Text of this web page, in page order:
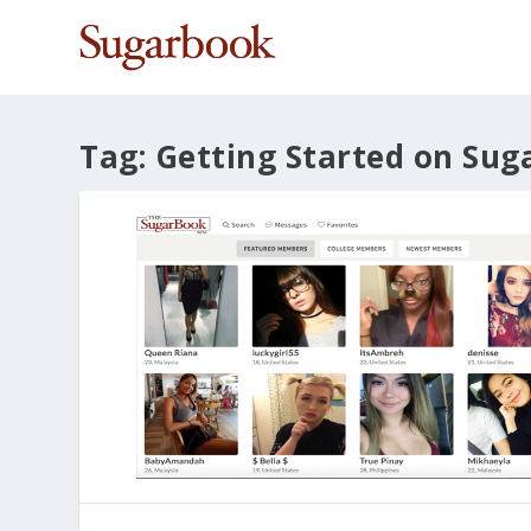
Tag: Getting Started on